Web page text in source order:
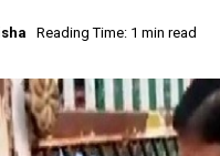
Reading Time: 1 min read